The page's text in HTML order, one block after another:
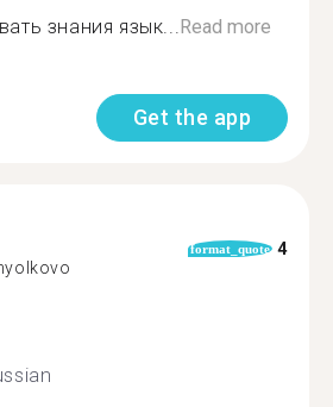
знания язык...Read more
Get the app
format_quote 4